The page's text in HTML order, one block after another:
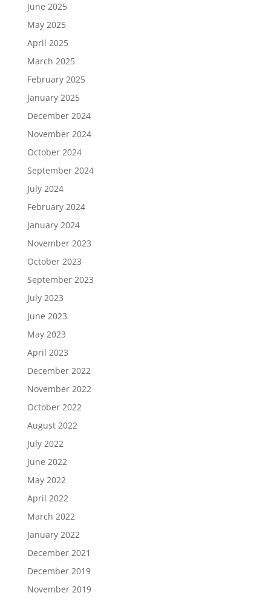
June 2025
May 2025
April 2025
March 2025
February 2025
January 2025
December 2024
November 2024
October 2024
September 2024
July 2024
February 2024
January 2024
November 2023
October 2023
September 2023
July 2023
June 2023
May 2023
April 2023
December 2022
November 2022
October 2022
August 2022
July 2022
June 2022
May 2022
April 2022
March 2022
January 2022
December 2021
December 2019
November 2019